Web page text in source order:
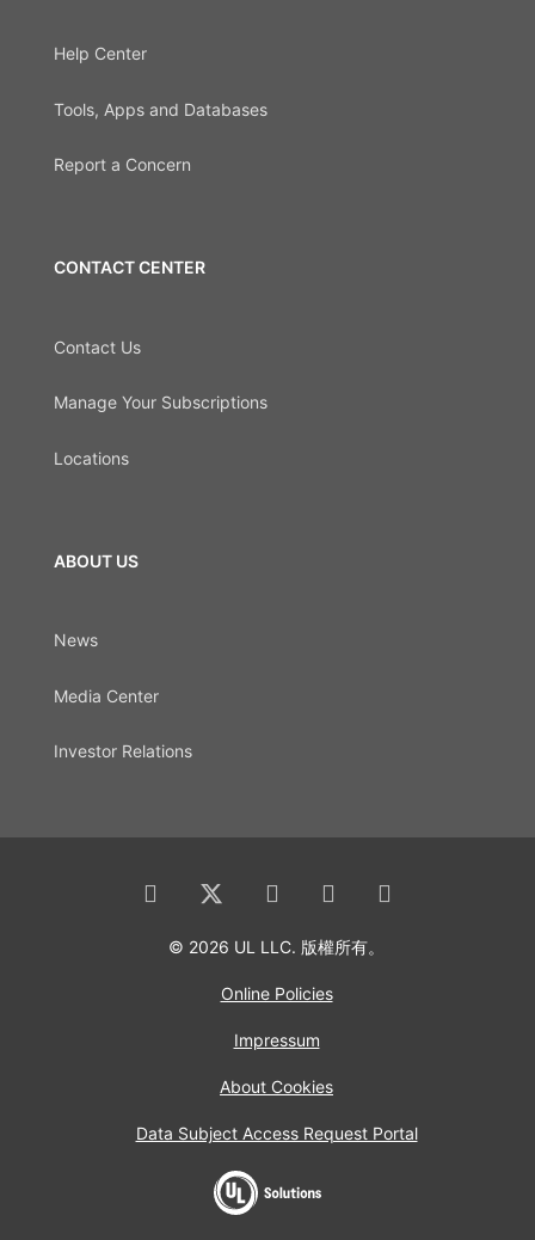
Help Center
Tools, Apps and Databases
Report a Concern
CONTACT CENTER
Contact Us
Manage Your Subscriptions
Locations
ABOUT US
News
Media Center
Investor Relations
© 2026 UL LLC. 版權所有。
Online Policies
Impressum
About Cookies
Data Subject Access Request Portal